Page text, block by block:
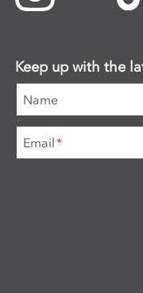
Keep up with the
Name
Email*